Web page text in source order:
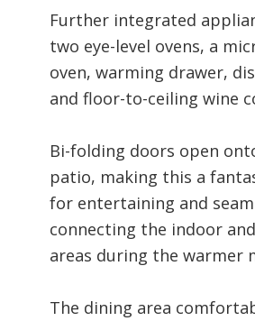
Further integrated
two eye-level ovens, a
oven, warming drawer,
and floor-to-ceiling wine
Bi-folding doors open
patio, making this a
for entertaining and
connecting the indoor
areas during the warmer
The dining area